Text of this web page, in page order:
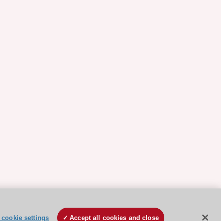
cookie settings Accept all cookies and close